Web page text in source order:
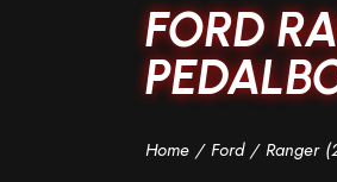
FORD
Home /Ford/Ranger